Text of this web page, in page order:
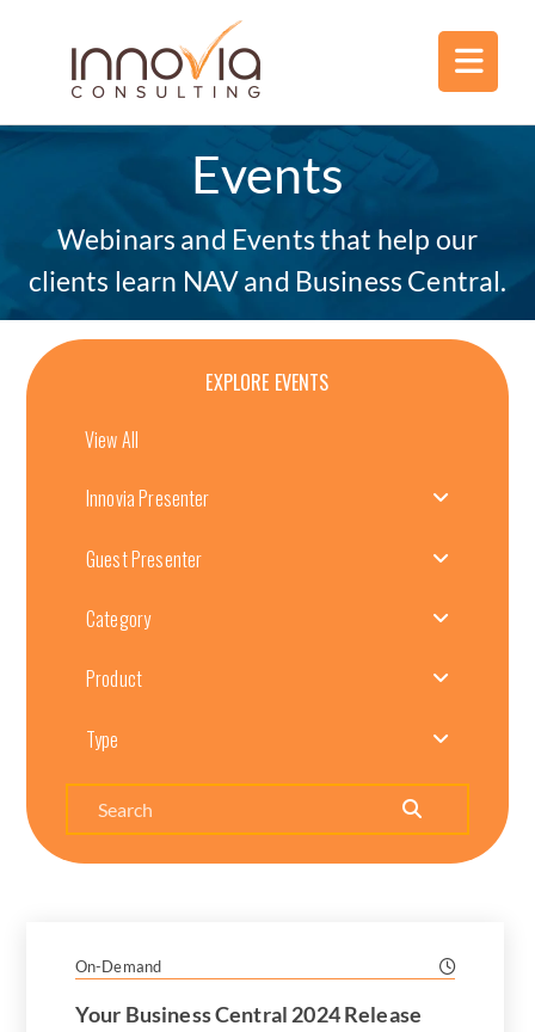
Events
Webinars and Events that help our
clients learn NAV and Business Central.
EXPLORE EVENTS
View All
Innovia Presenter
Guest Presenter
Category
Product
Type
On-Demand
Your Business Central 2024 Release